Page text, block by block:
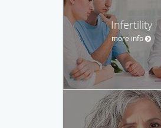
Infertility
more info